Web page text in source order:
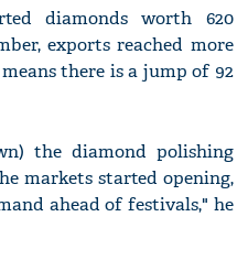
diamonds worth 620
exports reached more
there is a jump of 92
the diamond polishing
markets started opening,
ahead of festivals," he